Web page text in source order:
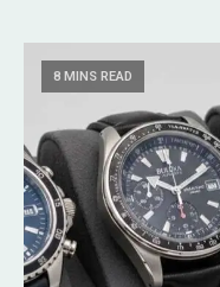
8 MINS READ